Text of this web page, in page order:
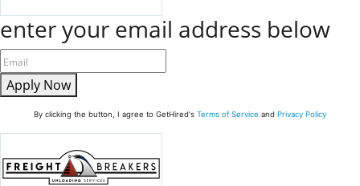
enter your email address below
Apply Now
By clicking the button, I agree to GetHired's Terms of Service and Privacy Policy